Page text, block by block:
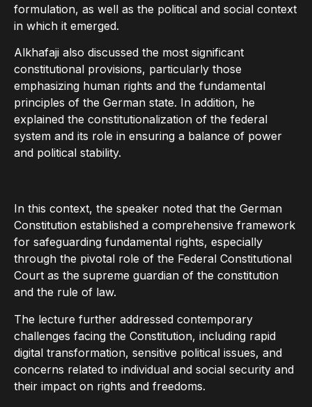
formulation, as well as the political and social context
in which it emerged.
Alkhafaji also discussed the most significant
constitutional provisions, particularly those
emphasizing human rights and the fundamental
principles of the German state. In addition, he
explained the constitutionalization of the federal
system and its role in ensuring a balance of power
and political stability.
In this context, the speaker noted that the German
Constitution established a comprehensive framework
for safeguarding fundamental rights, especially
through the pivotal role of the Federal Constitutional
Court as the supreme guardian of the constitution
and the rule of law.
The lecture further addressed contemporary
challenges facing the Constitution, including rapid
digital transformation, sensitive political issues, and
concerns related to individual and social security and
their impact on rights and freedoms.